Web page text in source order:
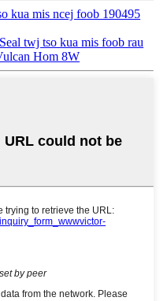
kua mis ncej foob 190495
twj tso kua mis foob rau
Hom 8W